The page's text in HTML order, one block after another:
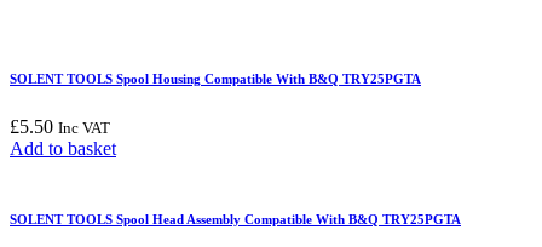
TRY25PGTA
quantity
SOLENT TOOLS Spool Housing Compatible With B&Q TRY25PGTA
£5.50 Inc VAT
Add to basket
SOLENT TOOLS Spool Head Assembly Compatible With B&Q TRY25PGTA